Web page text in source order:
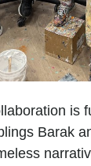
is
Barak